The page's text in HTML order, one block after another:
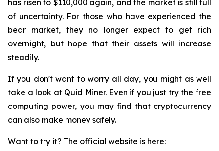
has risen to $110,000 again, and the market is still full
of uncertainty. For those who have experienced the
bear market, they no longer expect to get rich
overnight, but hope that their assets will increase
steadily.
If you don't want to worry all day, you might as well
take a look at Quid Miner. Even if you just try the free
computing power, you may find that cryptocurrency
can also make money safely.
Want to try it? The official website is here: